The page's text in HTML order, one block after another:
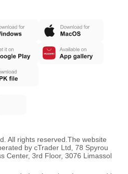
All rights reserved. The website
by cTrader Ltd, 78 Spyrou
Center, 3rd Floor, 3076 Limassol